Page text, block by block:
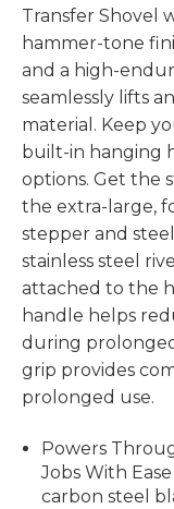
Transfer Shovel
hammer-tone
and a high-
seamlessly lifts
material. Keep
built-in hanging
options. Get the
the extra-large,
stepper and
stainless steel
attached to the
handle helps
during
grip provides
prolonged use.
Powers
Jobs With
carbon steel